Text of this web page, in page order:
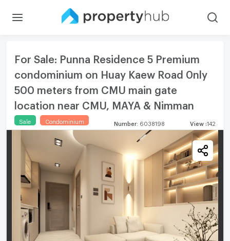
For Sale: Punna Residence 5 Premium
condominium on Huay Kaew Road 0nly
500 meters from CMU main gate
location near CMU, MAYA & Nimman
Sale Condominium Number 6038198 View :142